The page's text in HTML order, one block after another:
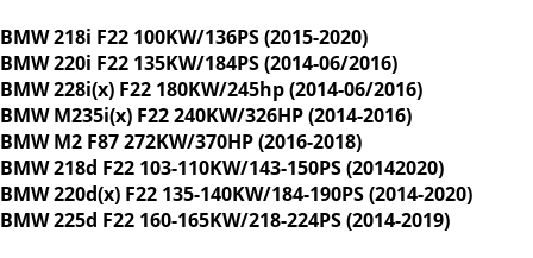
BMW 218i F22 100KW/136PS (2015-2020)
BMW 220i F22 135KW/184PS (2014-06/2016)
BMW 228i(x) F22 180KW/245hp (2014-06/2016)
BMW M235i(x) F22 240KW/326HP (2014-2016)
BMW M2 F87 272KW/370HP (2016-2018)
BMW 218d F22 103-110KW/143-150PS (20142020)
BMW 220d(x) F22 135-140KW/184-190PS (2014-2020)
BMW 225d F22 160-165KW/218-224PS (2014-2019)